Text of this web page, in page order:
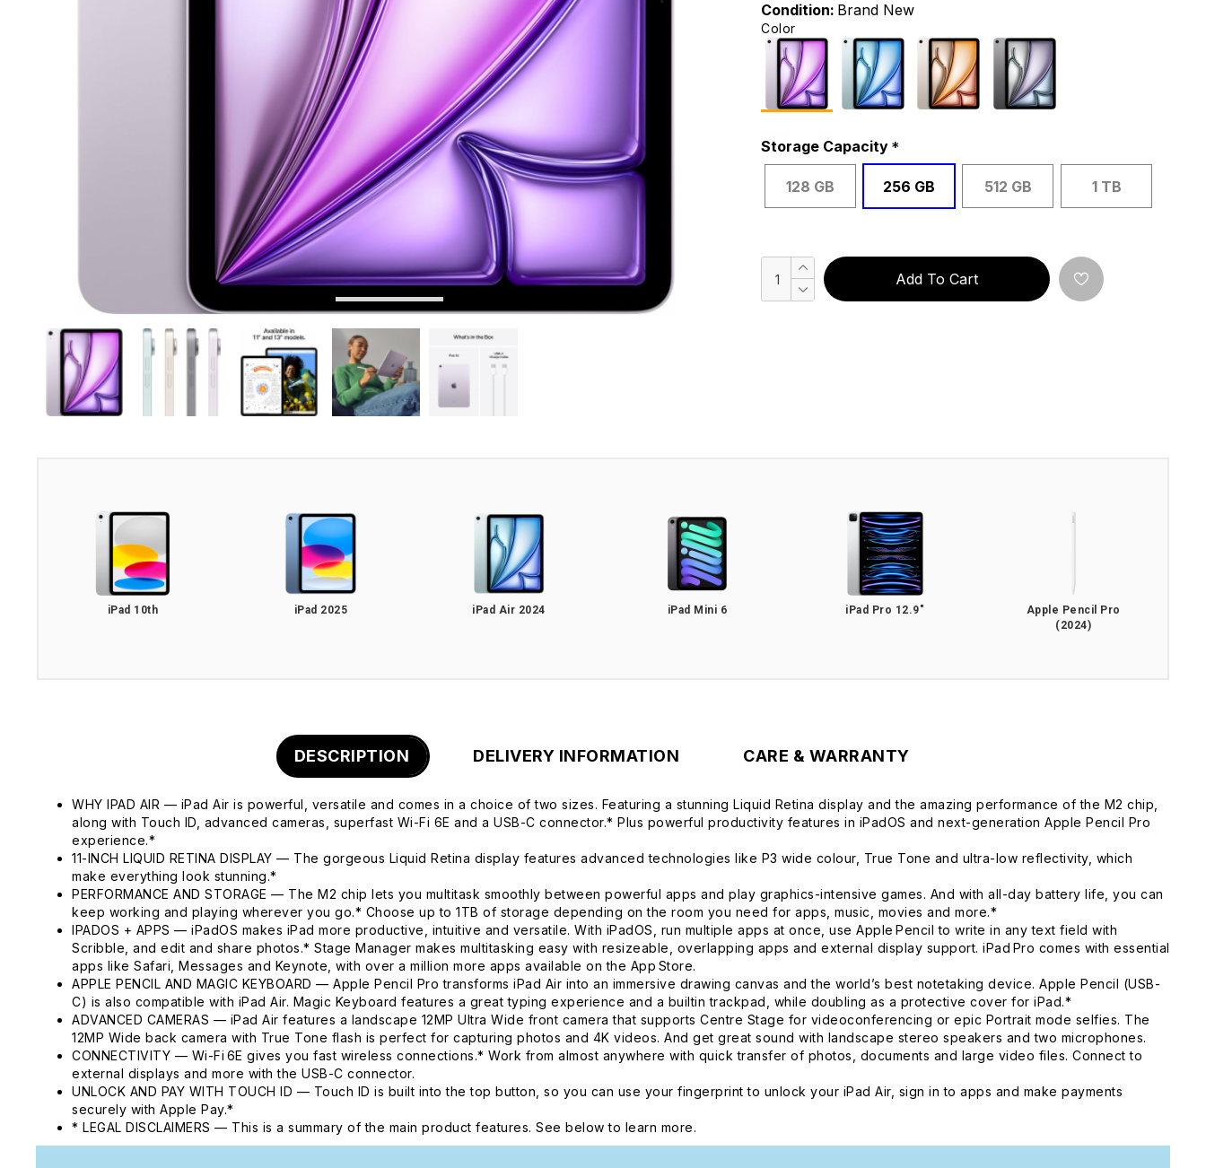
Condition: Brand New
Color
Storage Capacity
128 GB 256 GB 512 GB 1 TB
Add To Cart
iPad 10th iPad 2025 iPad Air 2024 iPad Mini 6 iPad Pro 12.9"
Apple Pencil Pro
(2024)
DESCRIPTION DELIVERY INFORMATION CARE & WARRANTY
WHY IPAD AIR — iPad Air is powerful, versatile and comes in a choice of two sizes. Featuring a stunning Liquid Retina display and the amazing performance of the M2 chip,
along with Touch ID, advanced cameras, superfast Wi-Fi 6E and a USB-C connector.* Plus powerful productivity features in iPadOS and next-generation Apple Pencil Pro
experience.*
11-INCH LIQUID RETINA DISPLAY — The gorgeous Liquid Retina display features advanced technologies like P3 wide colour, True Tone and ultra-low reflectivity, which
make everything look stunning.*
PERFORMANCE AND STORAGE — The M2 chip lets you multitask smoothly between powerful apps and play graphics-intensive games. And with all-day battery life, you can
keep working and playing wherever you go.* Choose up to 1TB of storage depending on the room you need for apps, music, movies and more.*
IPADOS + APPS — iPadOS makes iPad more productive, intuitive and versatile. With iPadOS, run multiple apps at once, use Apple Pencil to write in any text field with
Scribble, and edit and share photos.* Stage Manager makes multitasking easy with resizeable, overlapping apps and external display support. iPad Pro comes with essential
apps like Safari, Messages and Keynote, with over a million more apps available on the App Store.
APPLE PENCIL AND MAGIC KEYBOARD — Apple Pencil Pro transforms iPad Air into an immersive drawing canvas and the world’s best notetaking device. Apple Pencil (USB-
C) is also compatible with iPad Air. Magic Keyboard features a great typing experience and a builtin trackpad, while doubling as a protective cover for iPad.*
ADVANCED CAMERAS — iPad Air features a landscape 12MP Ultra Wide front camera that supports Centre Stage for videoconferencing or epic Portrait mode selfies. The
12MP Wide back camera with True Tone flash is perfect for capturing photos and 4K videos. And get great sound with landscape stereo speakers and two microphones.
CONNECTIVITY — Wi-Fi 6E gives you fast wireless connections.* Work from almost anywhere with quick transfer of photos, documents and large video files. Connect to
external displays and more with the USB-C connector.
UNLOCK AND PAY WITH TOUCH ID — Touch ID is built into the top button, so you can use your fingerprint to unlock your iPad Air, sign in to apps and make payments
securely with Apple Pay.*
* LEGAL DISCLAIMERS — This is a summary of the main product features. See below to learn more.